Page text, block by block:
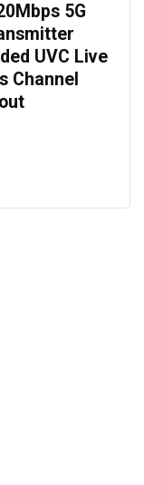
5G
UVC Live
Channel